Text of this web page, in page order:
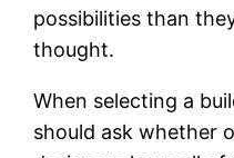
possibilities than
thought.
When selecting a
should ask whether